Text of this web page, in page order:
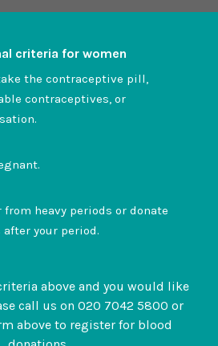
criteria for women
the contraceptive pill,
contraceptives, or
heavy periods or donate
your period.
above and you would like
call us on 020 7042 5800 or
above to register for blood